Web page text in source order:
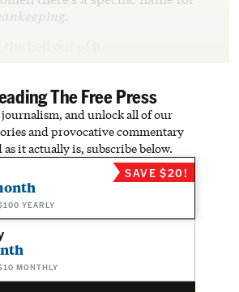
.
hell out of it.
The Free Press
and unlock all of our
and provocative commentary
it actually is, subscribe below.
YEARLY
SAVE $20!
MONTHLY